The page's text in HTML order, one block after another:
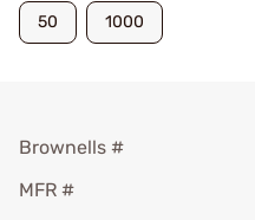
50 1000
Brownells #
MFR #